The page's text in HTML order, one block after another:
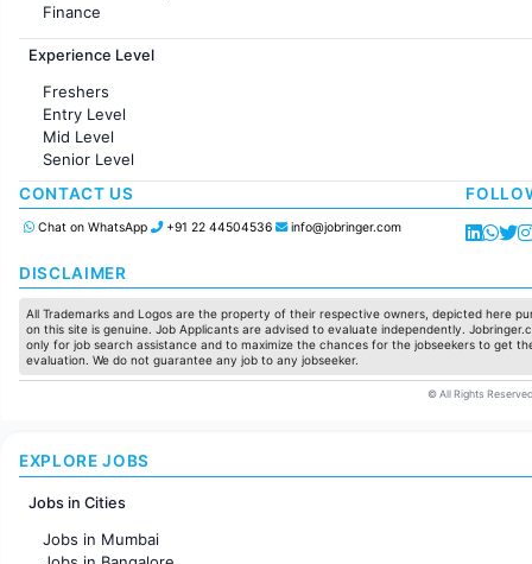
Finance
Customer support
Sales
Accounting
Marketing
Pharma
Production / Manufacturing
Manufacturing
Experience Level
Freshers
Entry Level
Mid Level
Senior Level
CONTACT US
Chat on WhatsApp +91 22 44504536 info@jobringer.com
DISCLAIMER
All Trademarks and Logos are the property of their respective owners, depicted here
on this site is genuine. Job Applicants are advised to evaluate independently.
only for job search assistance and to maximize the chances for the jobseekers to get
evaluation. We do not guarantee any job to any jobseeker.
© All Rights
EXPLORE JOBS
Jobs in Cities
Jobs in Mumbai